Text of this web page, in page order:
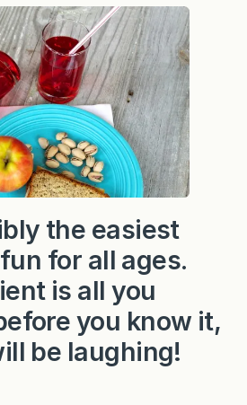
l
’
s
F
r
u
i
t
P
u
n
c
h
the easiest
for all ages.
is all you
you know it,
be laughing!